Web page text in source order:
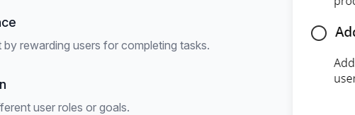
rewarding users for completing tasks.
user roles or goals.